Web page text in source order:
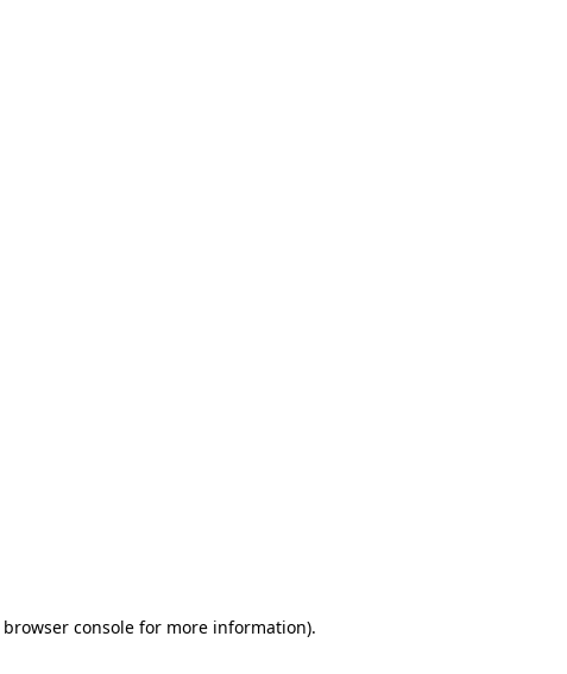
browser consolefor more information).